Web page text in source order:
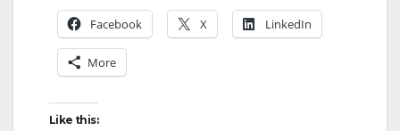
Facebook X LinkedIn
More
Like this: